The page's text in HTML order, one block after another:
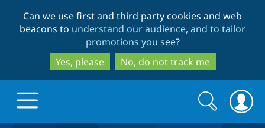
to
main
content
to
search
Can we use first and third party cookies and web
beacons to understand our audience, and to tailor
promotions you see?
Yes, please
No, do not track me
Search
form
Search